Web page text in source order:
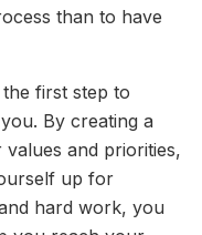
than to have
first step to
By creating a
and priorities,
up for
hard work, you